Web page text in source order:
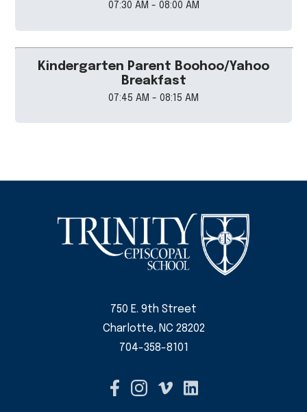
07:30 AM - 08:00 AM
Kindergarten Parent Boohoo/Yahoo
Breakfast
07:45 AM - 08:15 AM
750 E. 9th Street
Charlotte, NC 28202
704-358-8101